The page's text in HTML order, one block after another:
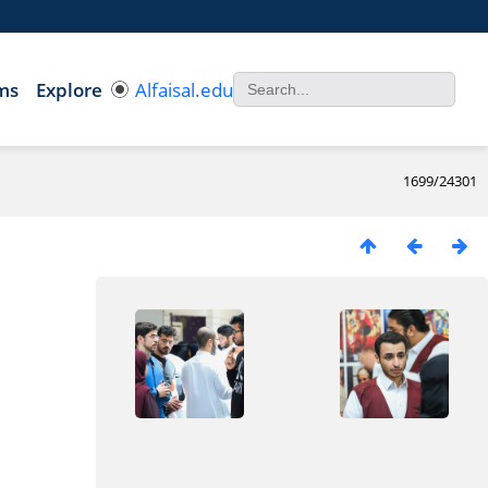
Explore Alfaisal.edu
1699/24301